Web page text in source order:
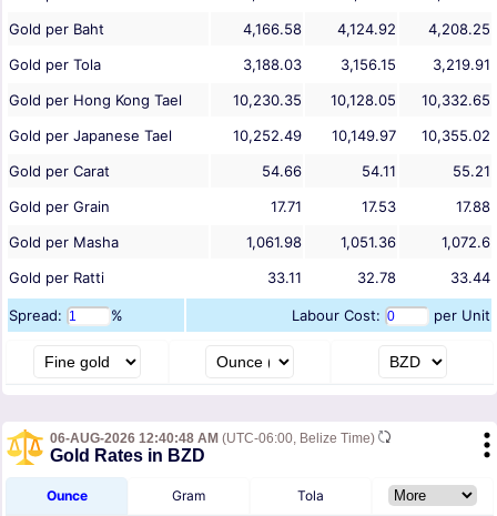
Gold per Baht
4,166.58 4,124.92
4,208.25
Gold per Tola
3,188.03 3,156.15
3,219.91
Gold per Hong Kong Tael
10,230.35 10,128.05
10,332.65
Gold per Japanese Tael
10,252.49 10,149.97
10,355.02
Gold per Carat
54.66 54.11
55.21
Gold per Grain
17.71 17.53
17.88
Gold per Masha
1,061.98 1,051.36
1,072.6
Gold per Ratti
33.11 32.78 33.44
Spread: % Labour Cost: per Unit
06-AUG-2026 12:40:48 AM (UTC-06:00, Belize Time)
Gold Rates in BZD
Ounce Gram Tola